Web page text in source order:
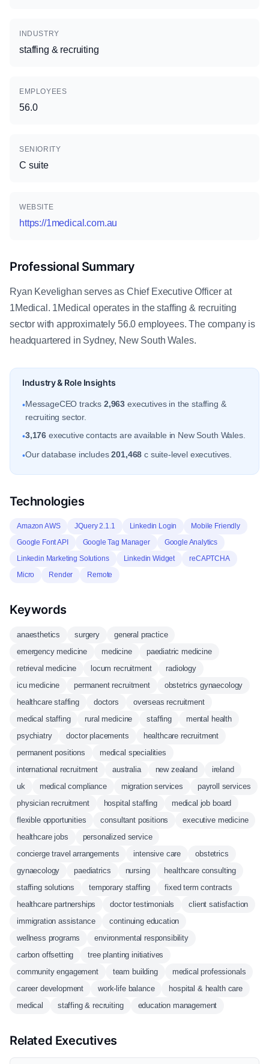
INDUSTRY
staffing & recruiting
EMPLOYEES
56.0
SENIORITY
C suite
WEBSITE
https://1medical.com.au
Professional Summary
Ryan Kevelighan serves as Chief Executive Officer at
1Medical. 1Medical operates in the staffing & recruiting
sector with approximately 56.0 employees. The company is
headquartered in Sydney, New South Wales.
Industry & Role Insights
•MessageCEO tracks 2,963 executives in the staffing &
recruiting sector.
•3,176 executive contacts are available in New South Wales.
•Our database includes201,468 c suite-level executives.
Technologies
Amazon AWS JQuery 2.1.1 Linkedin Login
Mobile Friendly
Google Font API
Google Tag Manager
Google Analytics
Linkedin Marketing Solutions
Linkedin Widget
reCAPTCHA
Micro
Render Remote
Keywords
anaesthetics surgery
general practice
emergency medicine
medicine
paediatric medicine
retrieval medicine
locum recruitment
radiology
icu medicine
permanent recruitment
obstetrics gynaecology
healthcare staffing
doctors
overseas recruitment
medical staffing
rural medicine staffing
mental health
psychiatry
doctor placements
healthcare recruitment
permanent positions
medical specialities
international recruitment
australia new zealand
ireland
uk
medical compliance migration services
payroll services
physician recruitment
hospital staffing
medical job board
flexible opportunities
consultant positions
executive medicine
healthcare jobs
personalized service
concierge travel arrangements
intensive care
obstetrics
gynaecology
paediatrics nursing
healthcare consulting
staffing solutions
temporary staffing
fixed term contracts
healthcare partnerships
doctor testimonials
client satisfaction
immigration assistance
continuing education
wellness programs
environmental responsibility
carbon offsetting
tree planting initiatives
community engagement
team building
medical professionals
career development
work-life balance
hospital & health care
medical
staffing & recruiting education management
Related Executives